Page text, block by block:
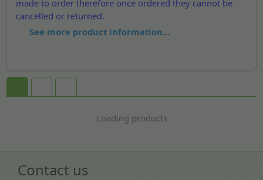
made to order therefore once ordered they cannot be
cancelled or returned.
See more product information...
Loading products
Contact us